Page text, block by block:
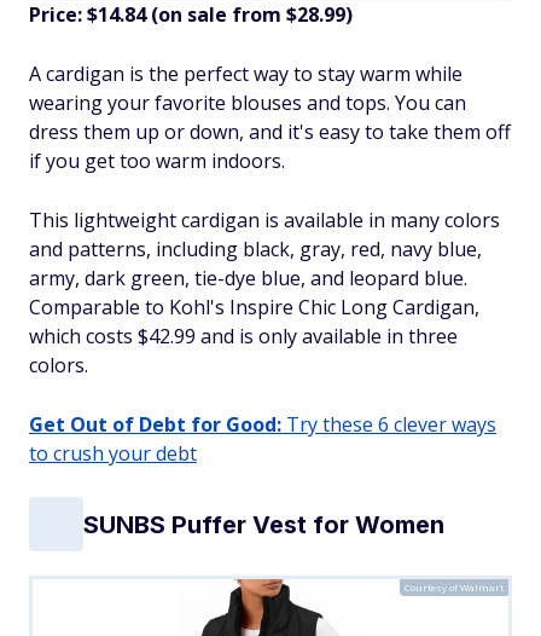
Price: $14.84 (on sale from $28.99)
A cardigan is the perfect way to stay warm while
wearing your favorite blouses and tops. You can
dress them up or down, and it's easy to take them off
if you get too warm indoors.
This lightweight cardigan is available in many colors
and patterns, including black, gray, red, navy blue,
army, dark green, tie-dye blue, and leopard blue.
Comparable to Kohl's Inspire Chic Long Cardigan,
which costs $42.99 and is only available in three
colors.​
Get Out of Debt for Good: Try these 6 clever ways
to crush your debt
SUNBS Puffer Vest for Women
Courtesy of Walmart